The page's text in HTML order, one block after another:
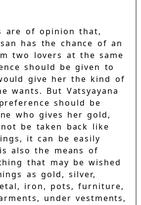
are of opinion that,
has the chance of an
two lovers at the same
should be given to
give her the kind of
wants. But Vatsyayana
should be
who gives her gold,
be taken back like
it can be easily
also the means of
that may be wished
as gold, silver,
iron, pots, furniture,
under vestments,